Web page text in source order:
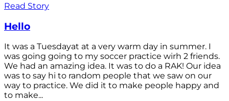
Read Story
Hello
It was a Tuesdayat at a very warm day in summer. I
was going going to my soccer practice wirh 2 friends.
We had an amazing idea. It was to do a RAK! Our idea
was to say hi to random people that we saw on our
way to practice. We did it to make people happy and
to make...